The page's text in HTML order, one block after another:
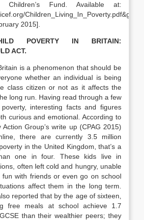
Children’s Fund. Available at:
Children_Living_In_Poverty.pdf&gt;
2015].
POVERTY IN BRITAIN:
ACT.
is a phenomenon that should be
whether an individual is being
class citizen or not as it affects the
long run. Having read through a few
interesting facts and figures
curious and emotional. According to
Group’s write up (CPAG 2015)
there are currently 3.5 million
in the United Kingdom, that’s a
one in four. These kids live in
often left cold and hungry, unable
with friends or even go on school
affect them in the long term.
reported that by the age of sixteen,
free meals at school achieve 1.7
than their wealthier peers; they